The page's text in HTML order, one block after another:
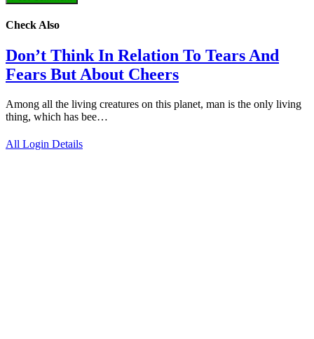
Check Also
Don’t Think In Relation To Tears And
Fears But About Cheers
Among all the living creatures on this planet, man is the only living
thing, which has bee…
All Login Details